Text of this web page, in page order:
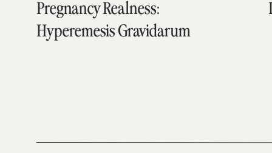
Pregnancy Realness:
Hyperemesis Gravidarum